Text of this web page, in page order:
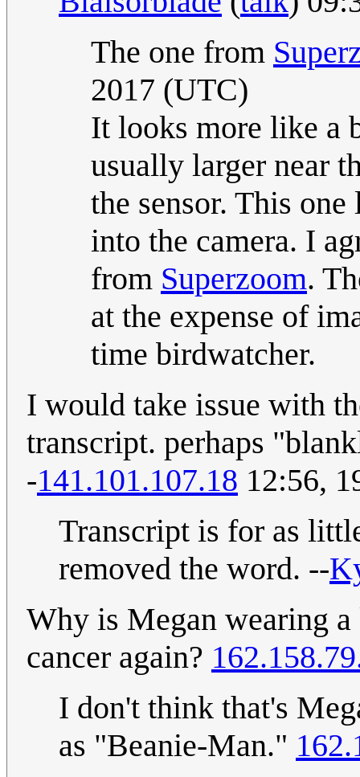
The one from
2017 (UTC)
It looks more like a
usually larger near
the sensor. This
into the camera. I
from Superzoom.
at the expense of
time birdwatcher.
I would take issue with
transcript. perhaps
-141.101.107.18 12:56,
Transcript is for as
removed the word. --
Why is Megan wearing
cancer again?
I don't think that's
as "Beanie-Man."